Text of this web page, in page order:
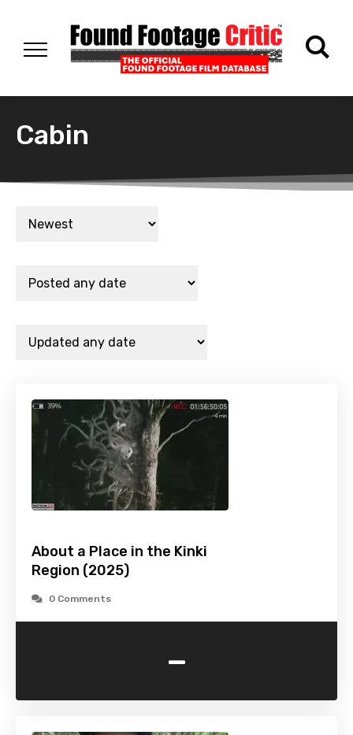
Cabin
About a Place in the Kinki
Region (2025)
0 Comments
-